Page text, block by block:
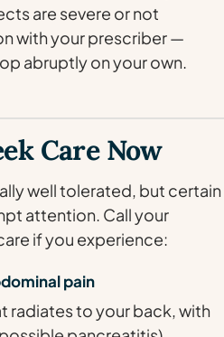
are severe or not
with your prescriber —
abruptly on your own.
Care Now
well tolerated, but certain
attention. Call your
if you experience:
pain
radiates to your back, with